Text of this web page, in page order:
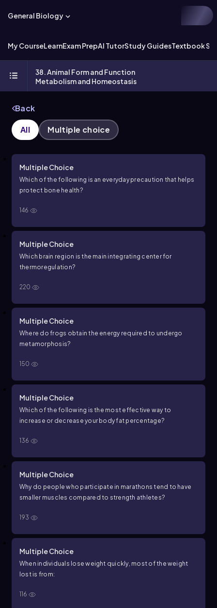
General Biology
My CourseLearnExam PrepAI TutorStudy GuidesTextbook
38. Animal Form and Function
Metabolism and Homeostasis
Back
All Multiple choice
Multiple Choice
Which of the following is an everyday precaution that helps
protect bone health?
146
Multiple Choice
Which brain region is the main integrating center for
thermoregulation?
220
Multiple Choice
Where do frogs obtain the energy required to undergo
metamorphosis?
150
Multiple Choice
Which of the following is the most effective way to
increase or decrease your body fat percentage?
136
Multiple Choice
Why do people who participate in marathons tend to have
smaller muscles compared to strength athletes?
193
Multiple Choice
When individuals lose weight quickly, most of the weight
lost is from:
116